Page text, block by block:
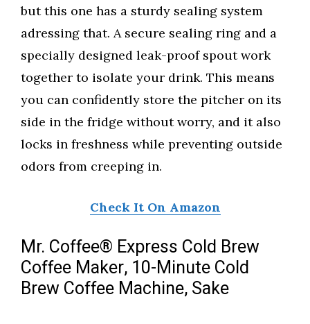
but this one has a sturdy sealing system
adressing that. A secure sealing ring and a
specially designed leak-proof spout work
together to isolate your drink. This means
you can confidently store the pitcher on its
side in the fridge without worry, and it also
locks in freshness while preventing outside
odors from creeping in.
Check It On Amazon
Mr. Coffee® Express Cold Brew
Coffee Maker, 10-Minute Cold
Brew Coffee Machine, Sake